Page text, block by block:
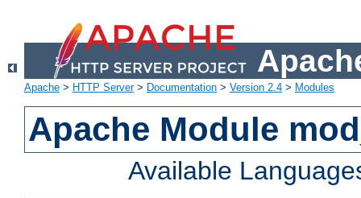
Apache > HTTP Server> Documentation > Version 2.4 > Modules
Apache Module
Available